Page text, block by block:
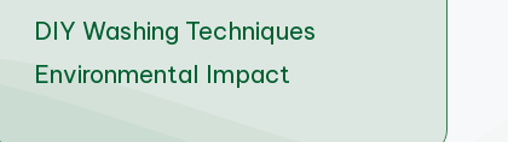
DIY Washing Techniques
Environmental Impact